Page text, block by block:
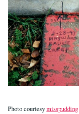
Photo courtesymisspudding